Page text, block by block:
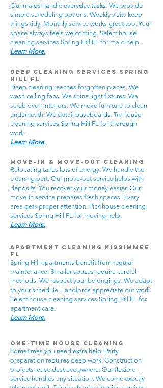
Our maids handle everyday tasks. We provide
simple scheduling options. Weekly visits keep
things tidy. Monthly service works great too. Your
space always feels welcoming. Select house
cleaning services Spring Hill FL for maid help.
Learn More.
Deep Cleaning Services Spring
Hill FL
Deep cleaning reaches forgotten places. We
wash ceiling fans. We shine light fixtures. We
scrub oven interiors. We move furniture to clean
underneath. We detail baseboards. Try house
cleaning services Spring Hill FL for thorough
work.
Learn More.
Move-In & Move-Out Cleaning
Relocating takes lots of energy. We handle the
cleaning part. Our move-out service helps with
deposits. You recover your money easier. Our
move-in service prepares fresh spaces. Every
area gets proper attention. Pick house cleaning
services Spring Hill FL for moving help.
Learn More.
Apartment Cleaning Kissimmee
FL
Spring Hill apartments benefit from regular
maintenance. Smaller spaces require careful
methods. We respect your belongings. We adapt
to your schedule. Landlords appreciate our work.
Select house cleaning services Spring Hill FL for
apartment care.
Learn More.
One-Time House Cleaning
Sometimes you need extra help. Party
preparation requires deep work. Construction
projects leave dust everywhere. Our flexible
service handles any situation. We come exactly